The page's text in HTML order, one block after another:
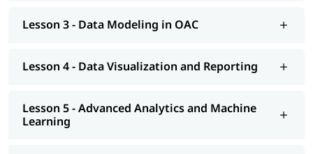
Lesson 3 - Data Modeling in OAC
Lesson 4 - Data Visualization and Reporting
Lesson 5 - Advanced Analytics and Machine
Learning